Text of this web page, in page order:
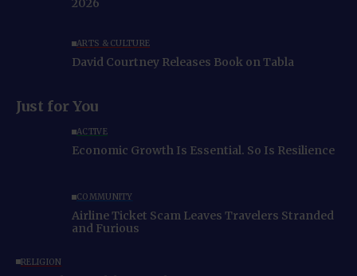
2026
ARTS & CULTURE
David Courtney Releases Book on Tabla
Just for You
ACTIVE
Economic Growth Is Essential. So Is Resilience
COMMUNITY
Airline Ticket Scam Leaves Travelers Stranded
and Furious
RELIGION